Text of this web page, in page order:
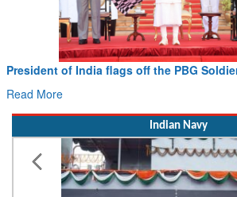
Civil Aviation Minister Ram Mohan
Hans MoU with Norway’s Noemi
Read More
Indian Navy